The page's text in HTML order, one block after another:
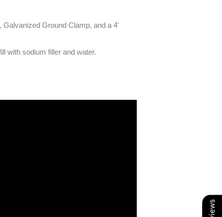
Ground Clamp, and a 4'
with sodium filler and water.